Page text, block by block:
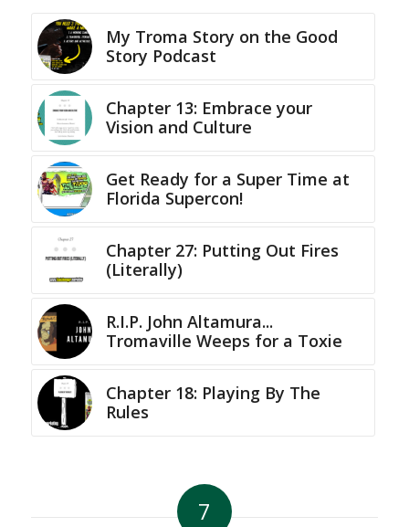
My Troma Story on the Good
Story Podcast
Chapter 13: Embrace your
Vision and Culture
Get Ready for a Super Time at
Florida Supercon!
Chapter 27: Putting Out Fires
(Literally)
R.I.P. John Altamura...
Tromaville Weeps for a Toxie
Chapter 18: Playing By The
Rules
7